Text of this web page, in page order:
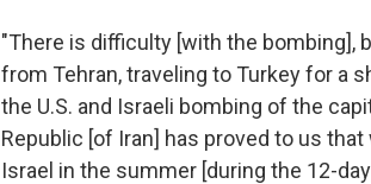
"There is difficulty [with the bombing],
from Tehran, traveling to Turkey for a
the U.S. and Israeli bombing of the
Republic [of Iran] has proved to us
Israel in the summer [during the 12-